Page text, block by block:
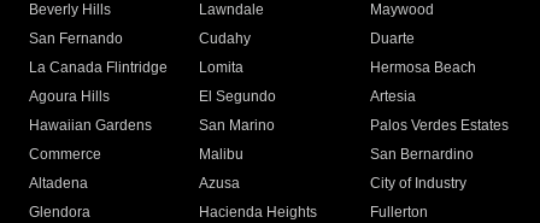
Beverly Hills
Lawndale
Maywood
San Fernando
Cudahy
Duarte
La Canada Flintridge
Lomita
Hermosa Beach
Agoura Hills
El Segundo
Artesia
Hawaiian Gardens
San Marino
Palos Verdes Estates
Commerce
Malibu
San Bernardino
Altadena
Azusa
City of Industry
Glendora
Hacienda Heights
Fullerton